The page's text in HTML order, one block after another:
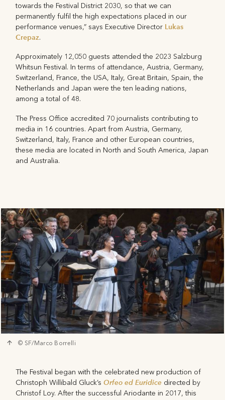
towards the Festival District 2030, so that we can
permanently fulfil the high expectations placed in our
performance venues,” says Executive Director Lukas
Crepaz.
Approximately 12,050 guests attended the 2023 Salzburg
Whitsun Festival. In terms of attendance, Austria, Germany,
Switzerland, France, the USA, Italy, Great Britain, Spain, the
Netherlands and Japan were the ten leading nations,
among a total of 48.
The Press Office accredited 70 journalists contributing to
media in 16 countries. Apart from Austria, Germany,
Switzerland, Italy, France and other European countries,
these media are located in North and South America, Japan
and Australia.
© SF/Marco Borrelli
The Festival began with the celebrated new production of
Christoph Willibald Gluck’s Orfeo ed Euridice directed by
Christof Loy. After the successful Ariodante in 2017, this